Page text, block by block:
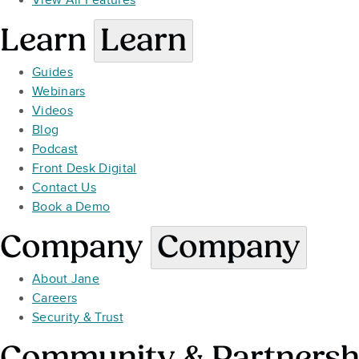
Learn Learn
Guides
Webinars
Videos
Blog
Podcast
Front Desk Digital
Contact Us
Book a Demo
Company Company
About Jane
Careers
Security & Trust